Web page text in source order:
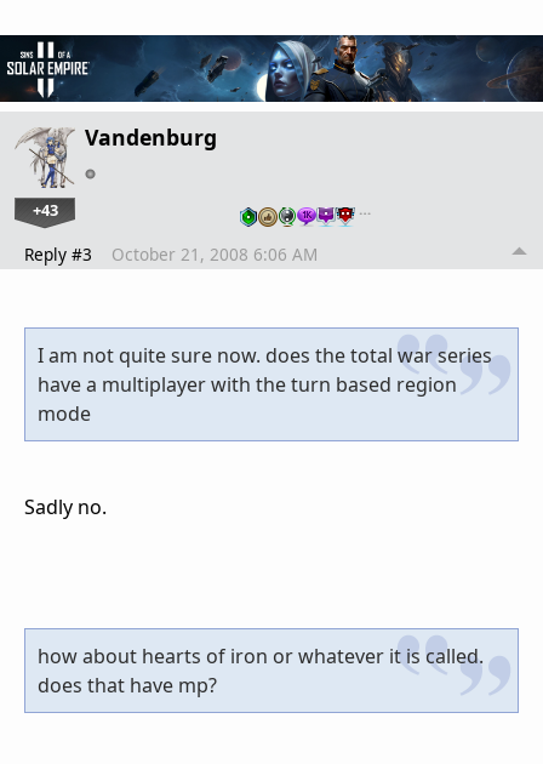
Vandenburg
+43 …
Reply #3 October 21, 2008 6:06 AM
I am not quite sure now. does the total war series
have a multiplayer with the turn based region
mode
Sadly no.
how about hearts of iron or whatever it is called.
does that have mp?